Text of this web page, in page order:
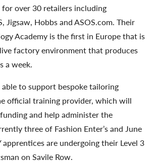
over 30 retailers including
Jigsaw, Hobbs and ASOS.com. Their
Academy is the first in Europe that is
factory environment that produces
a week.
able to support bespoke tailoring
official training provider, which will
and help administer the
three of Fashion Enter’s and June
apprentices are undergoing their Level 3
on Savile Row.